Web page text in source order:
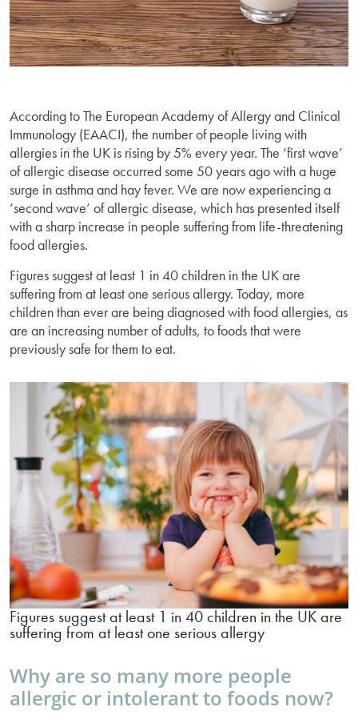
According to The European Academy of Allergy and Clinical
Immunology (EAACI), the number of people living with
allergies in the UK is rising by 5% every year. The ‘first wave’
of allergic disease occurred some 50 years ago with a huge
surge in asthma and hay fever. We are now experiencing a
‘second wave’ of allergic disease, which has presented itself
with a sharp increase in people suffering from life-threatening
food allergies.
Figures suggest at least 1 in 40 children in the UK are
suffering from at least one serious allergy. Today, more
children than ever are being diagnosed with food allergies, as
are an increasing number of adults, to foods that were
previously safe for them to eat.
Figures suggest at least 1 in 40 children in the UK are
suffering from at least one serious allergy
Why are so many more people
allergic or intolerant to foods now?